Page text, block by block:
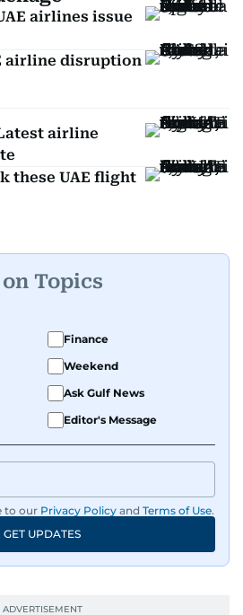
airlines issue
airline disruption
airline
these UAE flight
Topics
Finance
Weekend
Ask Gulf News
Editor's Message
to our Privacy Policy and Terms of Use.
GET UPDATES